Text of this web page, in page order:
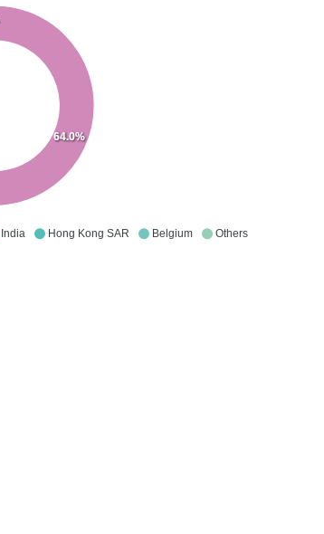
India Hong Kong SAR Belgium Others
64.0%